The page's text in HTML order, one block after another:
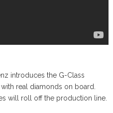
introduces the G-Class
real diamonds on board.
will roll off the production line.